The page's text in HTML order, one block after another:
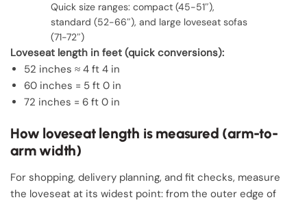
Quick size ranges: compact (45-51″),
standard (52-66″), and large loveseat sofas
(71-72″)
Loveseat length in feet (quick conversions):
52 inches ≈ 4 ft 4 in
60 inches = 5 ft 0 in
72 inches = 6 ft 0 in
How loveseat length is measured (arm-to-
arm width)
For shopping, delivery planning, and fit checks, measure
the loveseat at its widest point: from the outer edge of